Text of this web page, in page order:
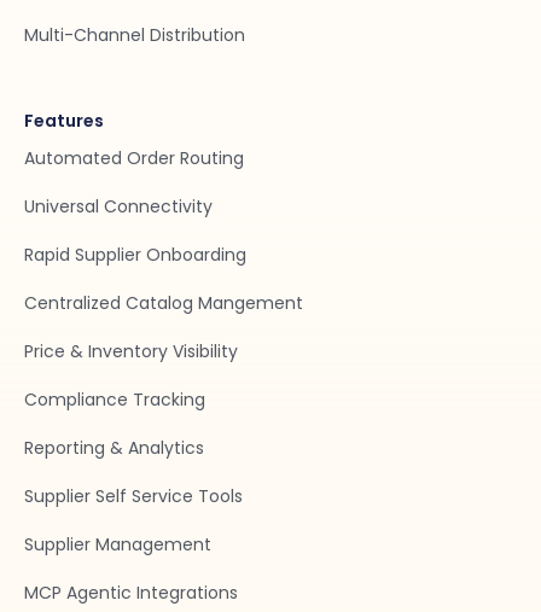
Multi-Channel Distribution
Features
Automated Order Routing
Universal Connectivity
Rapid Supplier Onboarding
Centralized Catalog Mangement
Price & Inventory Visibility
Compliance Tracking
Reporting & Analytics
Supplier Self Service Tools
Supplier Management
MCP Agentic Integrations